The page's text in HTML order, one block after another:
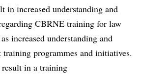
in increased understanding and
CBRNE training for law
increased understanding and
programmes and initiatives.
in a training